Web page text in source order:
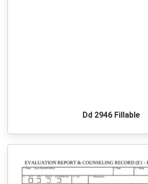
Dd 2946 Fillable